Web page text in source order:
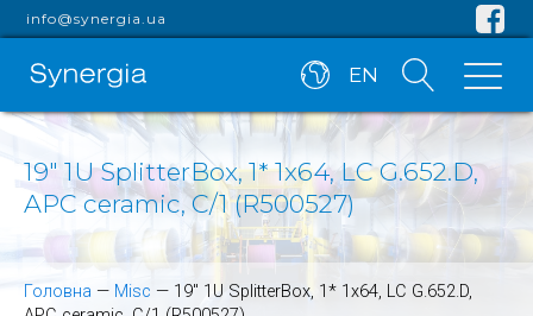
info@synergia.ua
EN
19" 1U SplitterBox, 1* 1x64, LC G.652.D,
APC ceramic, C/1 (R500527)
Головна — Misc — 19" 1U SplitterBox, 1* 1x64, LC G.652.D,